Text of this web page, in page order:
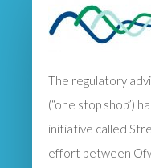
The regulatory
(“one stop shop”)
initiative called
effort between